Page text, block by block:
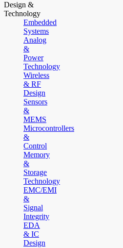
Design &
Technology
Embedded
Systems
Analog
&
Power
Technology
Wireless
& RF
Design
Sensors
&
MEMS
Microcontrollers
&
Control
Memory
&
Storage
Technology
EMC/EMI
&
Signal
Integrity
EDA
& IC
Design